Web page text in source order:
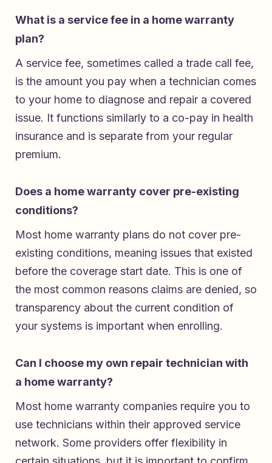
What is a service fee in a home warranty
plan?
A service fee, sometimes called a trade call fee,
is the amount you pay when a technician comes
to your home to diagnose and repair a covered
issue. It functions similarly to a co-pay in health
insurance and is separate from your regular
premium.
Does a home warranty cover pre-existing
conditions?
Most home warranty plans do not cover pre-
existing conditions, meaning issues that existed
before the coverage start date. This is one of
the most common reasons claims are denied, so
transparency about the current condition of
your systems is important when enrolling.
Can I choose my own repair technician with
a home warranty?
Most home warranty companies require you to
use technicians within their approved service
network. Some providers offer flexibility in